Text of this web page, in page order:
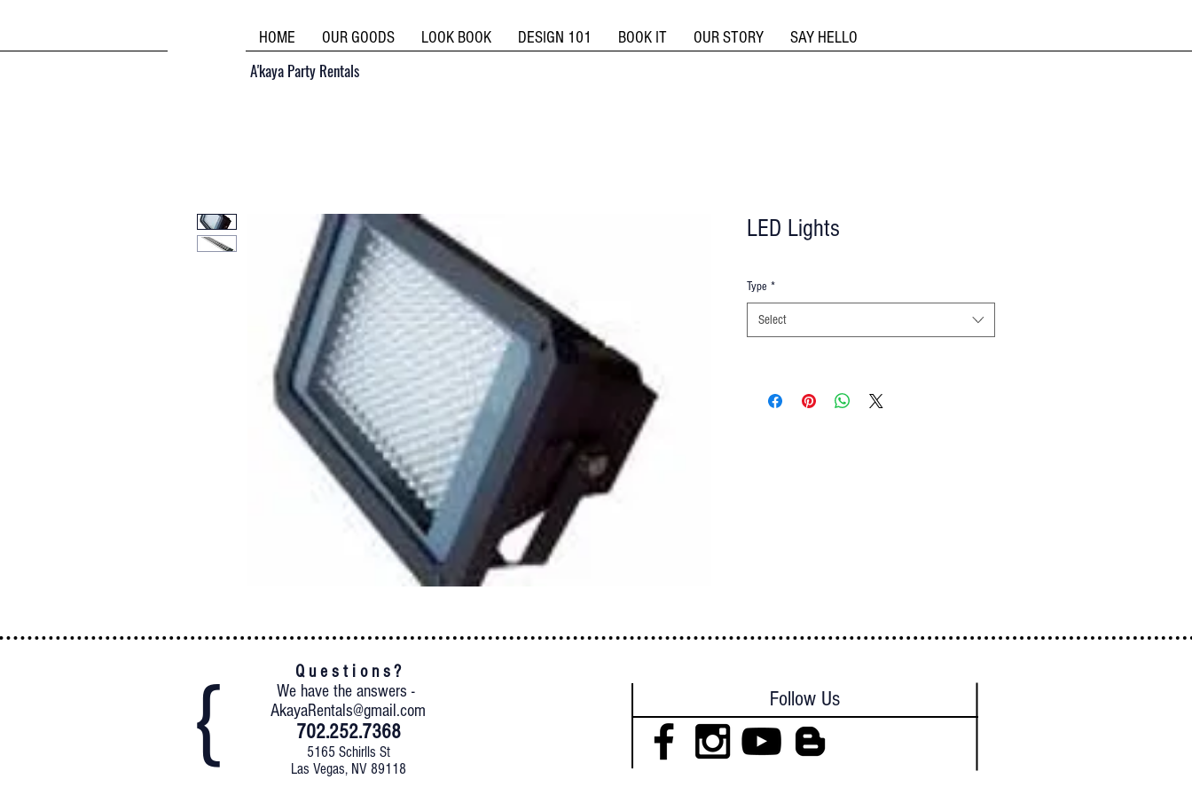
HOME OUR GOODS LOOK BOOK DESIGN 101 BOOK IT OUR STORY SAY HELLO
A'kaya Party Rentals
LED Lights
Type *
Select
{
Q u e s t i o n s ?
We have the answers -
AkayaRentals@gmail.com
702.252.7368
5165 Schirlls St
Las Vegas, NV 89118
Follow Us